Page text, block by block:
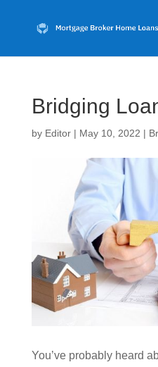
Bridging
by Editor| May 10, 2022 |
You’ve probably heard